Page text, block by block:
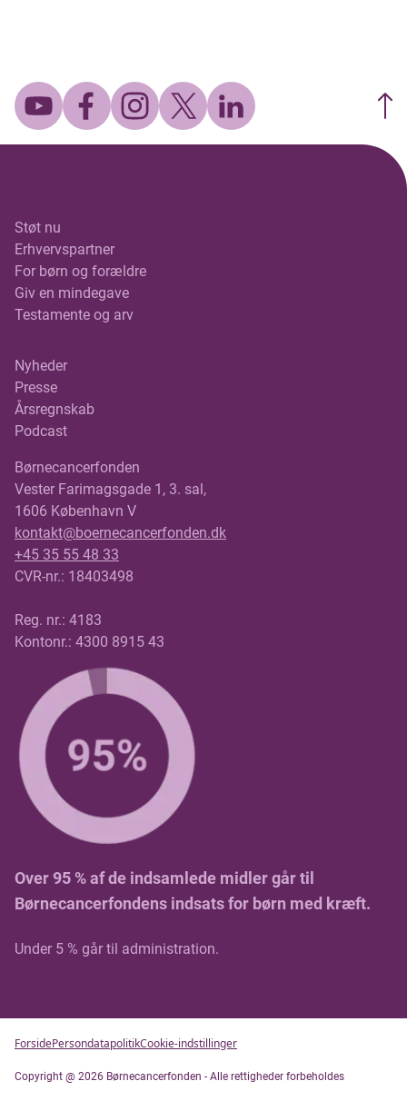
Støt nu
Erhvervspartner
For børn og forældre
Giv en mindegave
Testamente og arv
Nyheder
Presse
Årsregnskab
Podcast
Børnecancerfonden
Vester Farimagsgade 1, 3. sal,
1606 København V
kontakt@boernecancerfonden.dk
+45 35 55 48 33
CVR-nr.: 18403498
Reg. nr.: 4183
Kontonr.: 4300 8915 43
Over 95 % af de indsamlede midler går til
Børnecancerfondens indsats for børn med kræft.
Under 5 % går til administration.
ForsidePersondatapolitikCookie-indstillinger
Copyright @ 2026 Børnecancerfonden - Alle rettigheder forbeholdes